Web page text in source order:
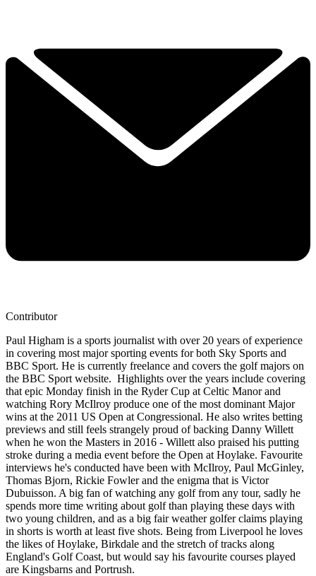
Contributor
Paul Higham is a sports journalist with over 20 years of experience
in covering most major sporting events for both Sky Sports and
BBC Sport. He is currently freelance and covers the golf majors on
the BBC Sport website. Highlights over the years include covering
that epic Monday finish in the Ryder Cup at Celtic Manor and
watching Rory McIlroy produce one of the most dominant Major
wins at the 2011 US Open at Congressional. He also writes betting
previews and still feels strangely proud of backing Danny Willett
when he won the Masters in 2016 - Willett also praised his putting
stroke during a media event before the Open at Hoylake. Favourite
interviews he's conducted have been with McIlroy, Paul McGinley,
Thomas Bjorn, Rickie Fowler and the enigma that is Victor
Dubuisson. A big fan of watching any golf from any tour, sadly he
spends more time writing about golf than playing these days with
two young children, and as a big fair weather golfer claims playing
in shorts is worth at least five shots. Being from Liverpool he loves
the likes of Hoylake, Birkdale and the stretch of tracks along
England's Golf Coast, but would say his favourite courses played
are Kingsbarns and Portrush.